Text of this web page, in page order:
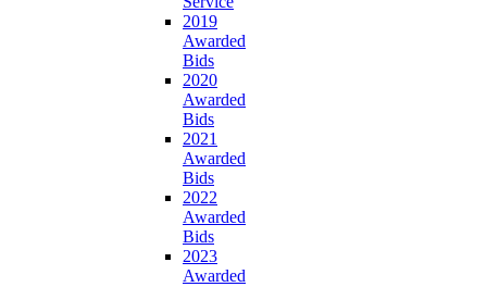
2019
Awarded
Bids
2020
Awarded
Bids
2021
Awarded
Bids
2022
Awarded
Bids
2023
Awarded